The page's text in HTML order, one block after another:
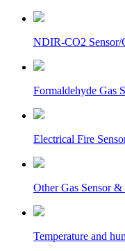
NDIR-CO2 Sensor/
Formaldehyde Gas
Electrical Fire
Other Gas Sensor &
Temperature and